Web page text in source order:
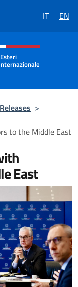
IT EN
of the
>
to the Middle East
East